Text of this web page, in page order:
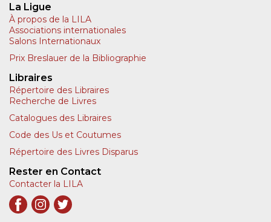
La Ligue
À propos de la LILA
Associations internationales
Salons Internationaux
Prix Breslauer de la Bibliographie
Libraires
Répertoire des Libraires
Recherche de Livres
Catalogues des Libraires
Code des Us et Coutumes
Répertoire des Livres Disparus
Rester en Contact
Contacter la LILA